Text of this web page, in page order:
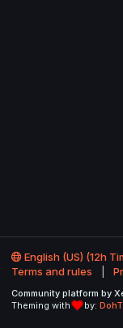
English (US) (12h
Terms and rules
Community platform by
Theming with
by: